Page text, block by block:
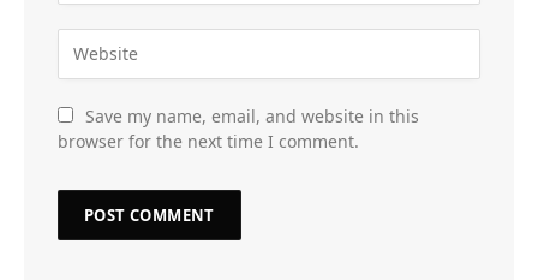
Save my name, email, and website in this
browser for the next time I comment.